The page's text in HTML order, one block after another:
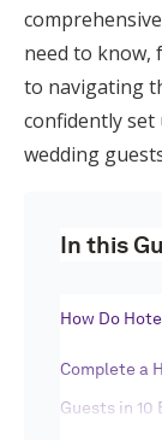
need to know,
to navigating
confidently
wedding
In this
How Do
Complete a
Guests in 10